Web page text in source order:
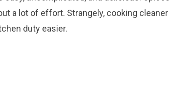
a lot of effort. Strangely, cooking cleaner
duty easier.